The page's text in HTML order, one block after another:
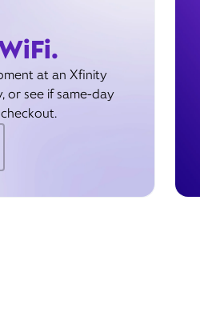
at an Xfinity
or see if same-day